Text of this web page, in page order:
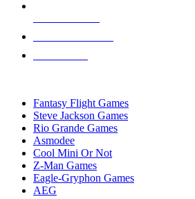
Fantasy Flight Games
Steve Jackson Games
Rio Grande Games
Asmodee
Cool Mini Or Not
Z-Man Games
Eagle-Gryphon Games
AEG